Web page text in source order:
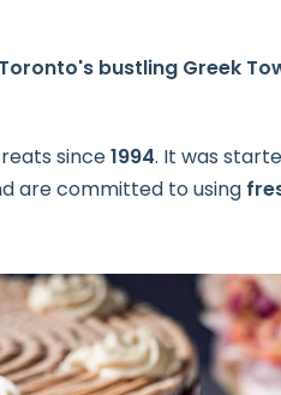
Toronto's bustling Greek
since1994. It was
are committed to using